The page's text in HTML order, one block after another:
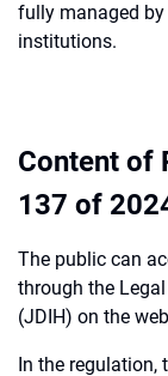
fully managed
institutions.
Content of
137 of
The public can
through the
(JDIH) on the
In the regulation,